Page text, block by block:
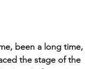
been a long time,
the stage of the